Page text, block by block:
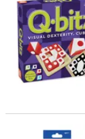
Sensory Genius: